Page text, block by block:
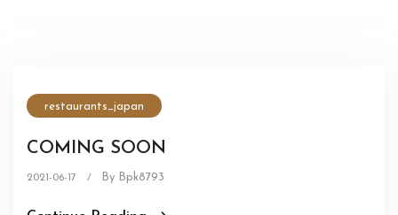
restaurants_japan
COMING SOON
2021-06-17 / By Bpk8793